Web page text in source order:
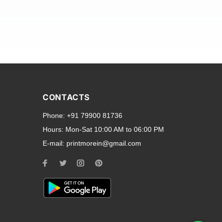
smartphone brands
to all ports and buttons.
for every model, our
you need a full-
CONTACTS
Phone: +91 79900 81736
Hours: Mon-Sat 10:00 AM to 06:00 PM
E-mail: printmorein@gmail.com